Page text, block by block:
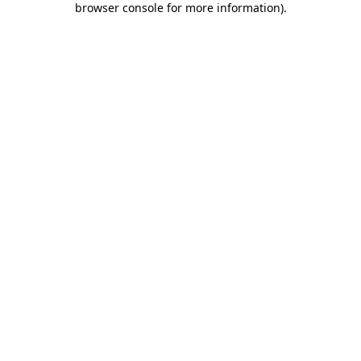
browser console for more information).